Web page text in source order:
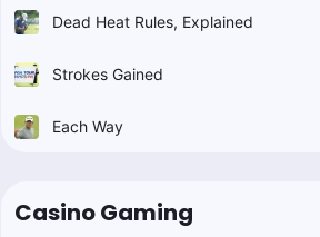
Dead Heat Rules, Explained
Strokes Gained
Each Way
Casino Gaming